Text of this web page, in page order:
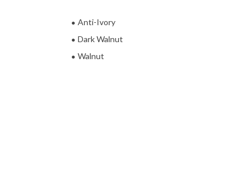
Anti-Ivory
Dark Walnut
Walnut